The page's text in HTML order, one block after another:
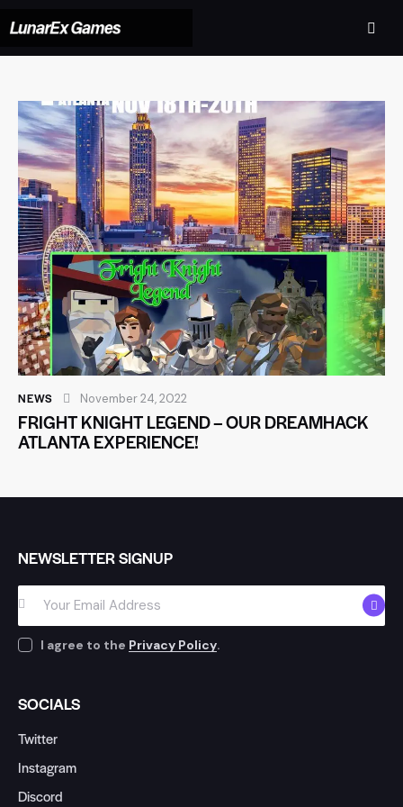
NEWS November 24, 2022
FRIGHT KNIGHT LEGEND – OUR DREAMHACK
ATLANTA EXPERIENCE!
NEWSLETTER SIGNUP
I agree to the Privacy Policy.
SOCIALS
Twitter
Instagram
Discord